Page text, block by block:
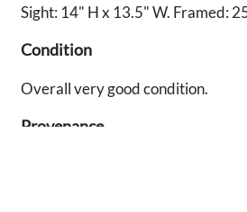
Sight: 14" H x 13.5" W. Framed:
Condition
Overall very good condition.
Provenance